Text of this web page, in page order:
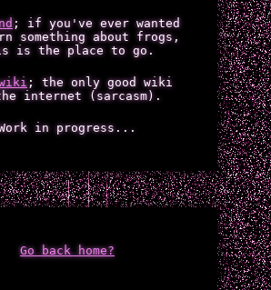
; if you've ever wanted
something about frogs,
is the place to go.
; the only good wiki
internet (sarcasm).
in progress...
Go back home?